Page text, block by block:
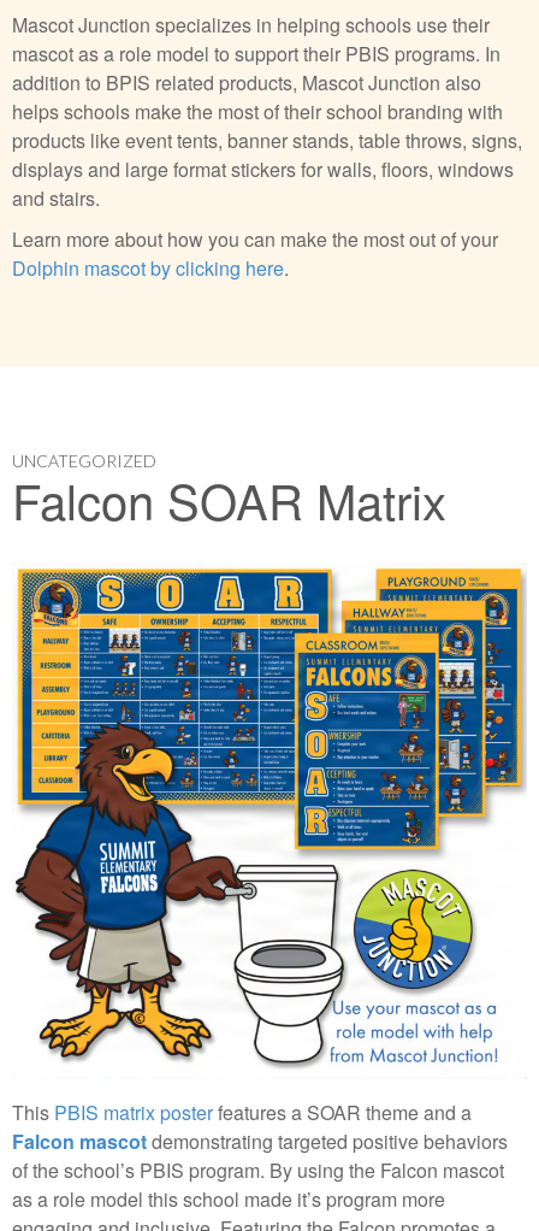
Mascot Junction specializes in helping schools use their
mascot as a role model to support their PBIS programs. In
addition to BPIS related products, Mascot Junction also
helps schools make the most of their school branding with
products like event tents, banner stands, table throws, signs,
displays and large format stickers for walls, floors, windows
and stairs.
Learn more about how you can make the most out of your
Dolphin mascot by clicking here.
UNCATEGORIZED
Falcon SOAR Matrix
This PBIS matrix posterfeatures a SOAR theme and a
Falcon mascotdemonstrating targeted positive behaviors
of the school’s PBIS program. By using the Falcon mascot
as a role model this school made it’s program more